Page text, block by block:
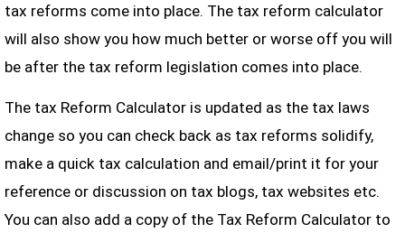
tax reforms come into place. The tax reform calculator
will also show you how much better or worse off you will
be after the tax reform legislation comes into place.
The tax Reform Calculator is updated as the tax laws
change so you can check back as tax reforms solidify,
make a quick tax calculation and email/print it for your
reference or discussion on tax blogs, tax websites etc.
You can also add a copy of the Tax Reform Calculator to